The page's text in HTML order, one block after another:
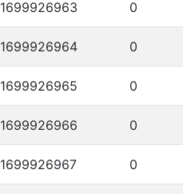
1699926963 0
1699926964 0
1699926965 0
1699926966 0
1699926967 0